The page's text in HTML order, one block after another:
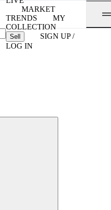
MARKET
TRENDS
MY
COLLECTION
Sell
SIGN UP /
LOG IN